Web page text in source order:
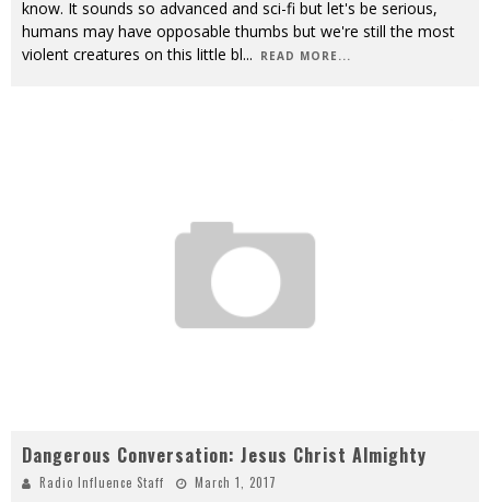
know. It sounds so advanced and sci-fi but let's be serious,
humans may have opposable thumbs but we're still the most
violent creatures on this little bl... READ MORE...
Dangerous Conversation: Jesus Christ Almighty
Radio Influence Staff March 1, 2017